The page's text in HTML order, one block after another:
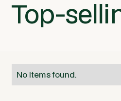
Top-
No items found.